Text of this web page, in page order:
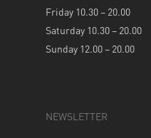
Friday 10.30 – 20.00
Saturday 10.30 – 20.00
Sunday 12.00 – 20.00
NEWSLETTER